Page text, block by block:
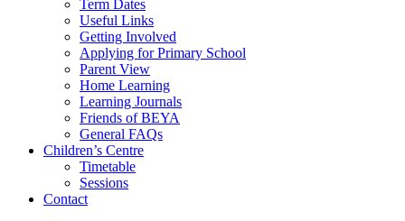
Term Dates
Useful Links
Getting Involved
Applying for Primary School
Parent View
Home Learning
Learning Journals
Friends of BEYA
General FAQs
Children’s Centre
Timetable
Sessions
Contact